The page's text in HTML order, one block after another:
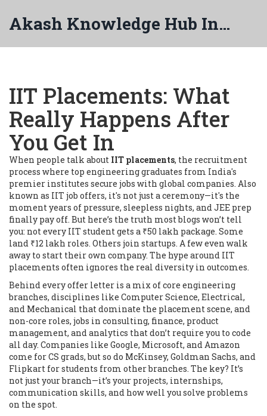
Akash Knowledge Hub India
IIT Placements: What
Really Happens After
You Get In
When people talk about IIT placements, the recruitment
process where top engineering graduates from India's
premier institutes secure jobs with global companies. Also
known as IIT job offers, it's not just a ceremony—it's the
moment years of pressure, sleepless nights, and JEE prep
finally pay off. But here’s the truth most blogs won’t tell
you: not every IIT student gets a ₹50 lakh package. Some
land ₹12 lakh roles. Others join startups. A few even walk
away to start their own company. The hype around IIT
placements often ignores the real diversity in outcomes.
Behind every offer letter is a mix ofcore engineering
branches, disciplines like Computer Science, Electrical,
and Mechanical that dominate the placement scene, and
non-core roles, jobs in consulting, finance, product
management, and analytics that don’t require you to code
all day. Companies like Google, Microsoft, and Amazon
come for CS grads, but so do McKinsey, Goldman Sachs, and
Flipkart for students from other branches. The key? It’s
not just your branch—it’s your projects, internships,
communication skills, and how well you solve problems
on the spot.